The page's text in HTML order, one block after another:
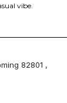
vibe.
82801 ,